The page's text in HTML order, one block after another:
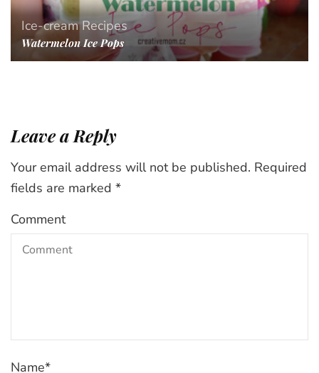
Ice-cream Recipes
Watermelon Ice Pops
Leave a Reply
Your email address will not be published. Required
fields are marked *
Comment
Name*